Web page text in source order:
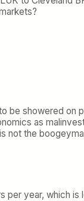
be showered on
as
not the
year, which is